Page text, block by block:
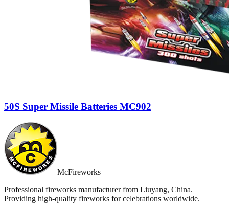
50S Super Missile Batteries MC902
McFireworks
Professional fireworks manufacturer from Liuyang, China.
Providing high-quality fireworks for celebrations worldwide.